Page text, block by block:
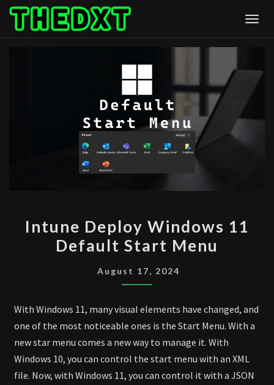
Skip
DEPLOY
WINDOWS
DEFAULT
MENU
Intune Deploy Windows 11
Default Start Menu
August 17, 2024
With Windows 11, many visual elements have changed, and
one of the most noticeable ones is the Start Menu. With a
new star menu comes a new way to manage it. With
Windows 10, you can control the start menu with an XML
file. Now, with Windows 11, you can control it with a JSON